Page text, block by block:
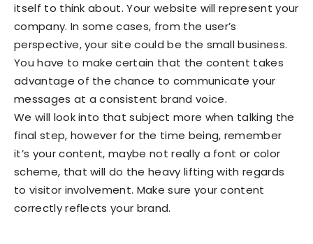
itself to think about. Your website will represent your
company. In some cases, from the user’s
perspective, your site could be the small business.
You have to make certain that the content takes
advantage of the chance to communicate your
messages at a consistent brand voice.
We will look into that subject more when talking the
final step, however for the time being, remember
it’s your content, maybe not really a font or color
scheme, that will do the heavy lifting with regards
to visitor involvement. Make sure your content
correctly reflects your brand.